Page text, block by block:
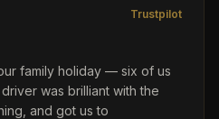
Trustpilot
family holiday — six of us
was brilliant with the
and got us to